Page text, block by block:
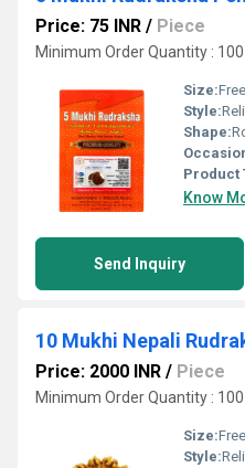
Price: 75 INR / Piece
Minimum Order Quantity :
Size:
Style:
Shape:
Product
Know
Send Inquiry
10 Mukhi Nepali
Price: 2000 INR / Piece
Minimum Order Quantity :
Size:
Style: